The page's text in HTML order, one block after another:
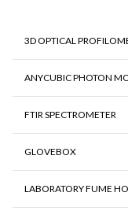
3D OPTICAL
ANYCUBIC PHOTON
FTIR SPECTROMETER
GLOVEBOX
LABORATORY FUME